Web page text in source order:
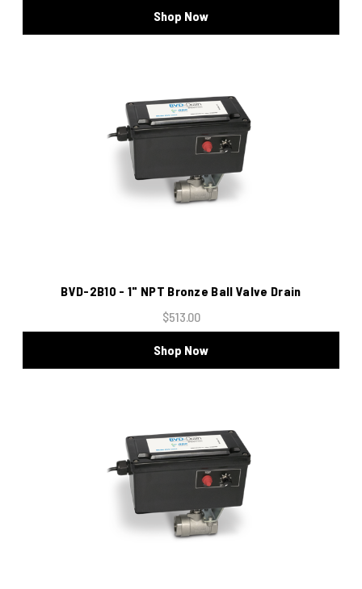
Shop Now
BVD-2B10 - 1" NPT Bronze Ball Valve Drain
$513.00
Shop Now